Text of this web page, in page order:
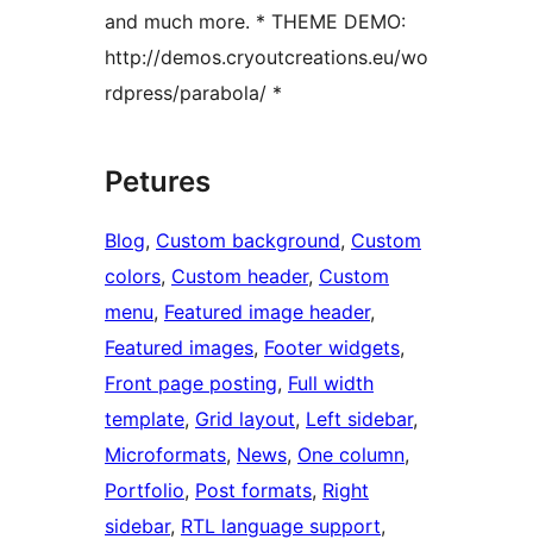
and much more. * THEME DEMO:
http://demos.cryoutcreations.eu/wo
rdpress/parabola/ *
Petures
Blog, Custom background, Custom
colors, Custom header, Custom
menu, Featured image header
Featured images, Footer widgets
Front page posting, Full width
template, Grid layout, Left sidebar
Microformats, News, One column
Portfolio, Post formats, Right
sidebar, RTL language support